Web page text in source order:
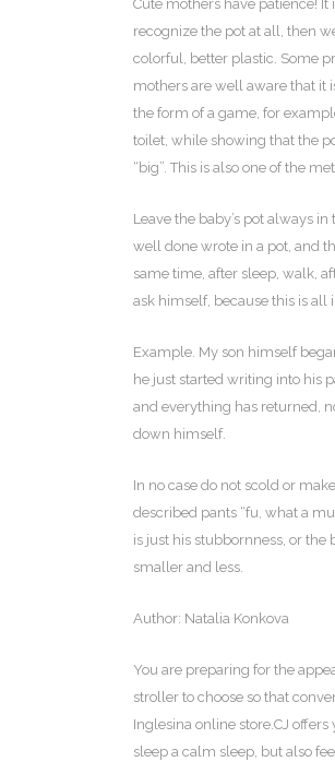
Cute mothers have patience!
recognize the pot at all, then
colorful, better plastic. Some
mothers are well aware that it
the form of a game, for
toilet, while showing that the
“big”. This is also one of the
Leave the baby’s pot always
well done wrote in a pot, and
same time, after sleep, walk,
ask himself, because this is all
Example. My son himself
he just started writing into his
and everything has returned,
down himself.
In no case do not scold or
described pants “fu, what a
is just his stubbornness, or
smaller and less.
Author: Natalia Konkova
You are preparing for the
stroller to choose so that
Inglesina online store.CJ
sleep a calm sleep, but also